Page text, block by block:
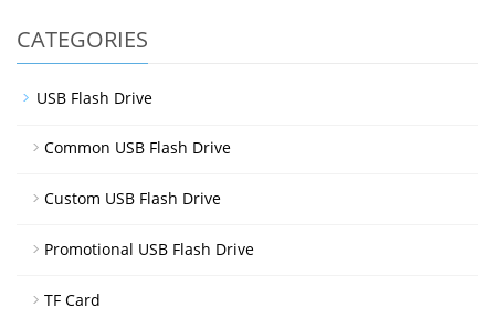
CATEGORIES
USB Flash Drive
Common USB Flash Drive
Custom USB Flash Drive
Promotional USB Flash Drive
TF Card